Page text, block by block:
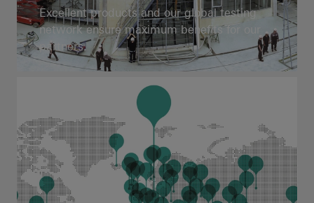
Excellent products and our global testing
network ensure maximum benefits for our
partners.